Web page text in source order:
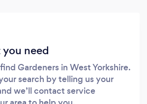
need
Gardeners in West Yorkshire.
search by telling us your
we’ll contact service